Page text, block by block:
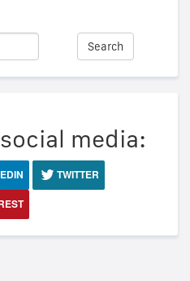
Search
media:
TWITTER